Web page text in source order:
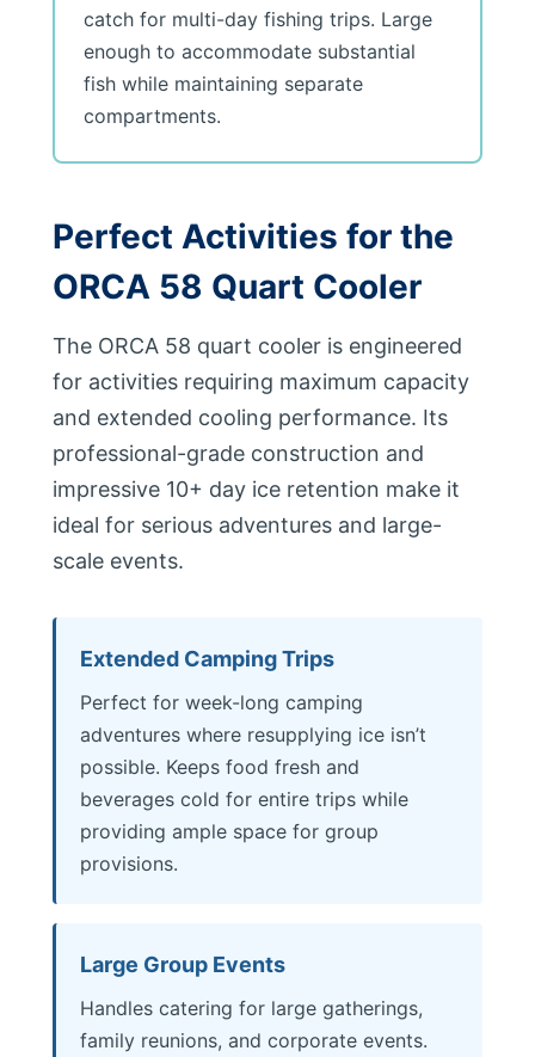
catch for multi-day fishing trips. Large
enough to accommodate substantial
fish while maintaining separate
compartments.
Perfect Activities for the
ORCA 58 Quart Cooler
The ORCA 58 quart cooler is engineered
for activities requiring maximum capacity
and extended cooling performance. Its
professional-grade construction and
impressive 10+ day ice retention make it
ideal for serious adventures and large-
scale events.
Extended Camping Trips
Perfect for week-long camping
adventures where resupplying ice isn’t
possible. Keeps food fresh and
beverages cold for entire trips while
providing ample space for group
provisions.
Large Group Events
Handles catering for large gatherings,
family reunions, and corporate events.